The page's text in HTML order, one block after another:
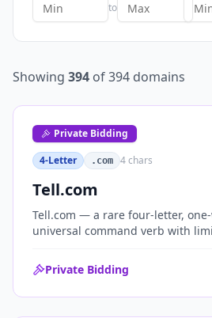
to
Showing 394 of394 domains
Private Bidding
4-Letter
.com 4chars
Tell.com
Tell.com — a rare four-letter,
universal command verb with
and AI. One of the cleanest
brought to market.
Private Bidding